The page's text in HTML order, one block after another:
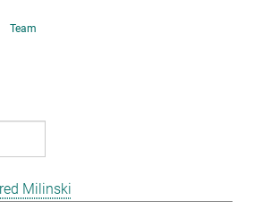
Team
Milinski